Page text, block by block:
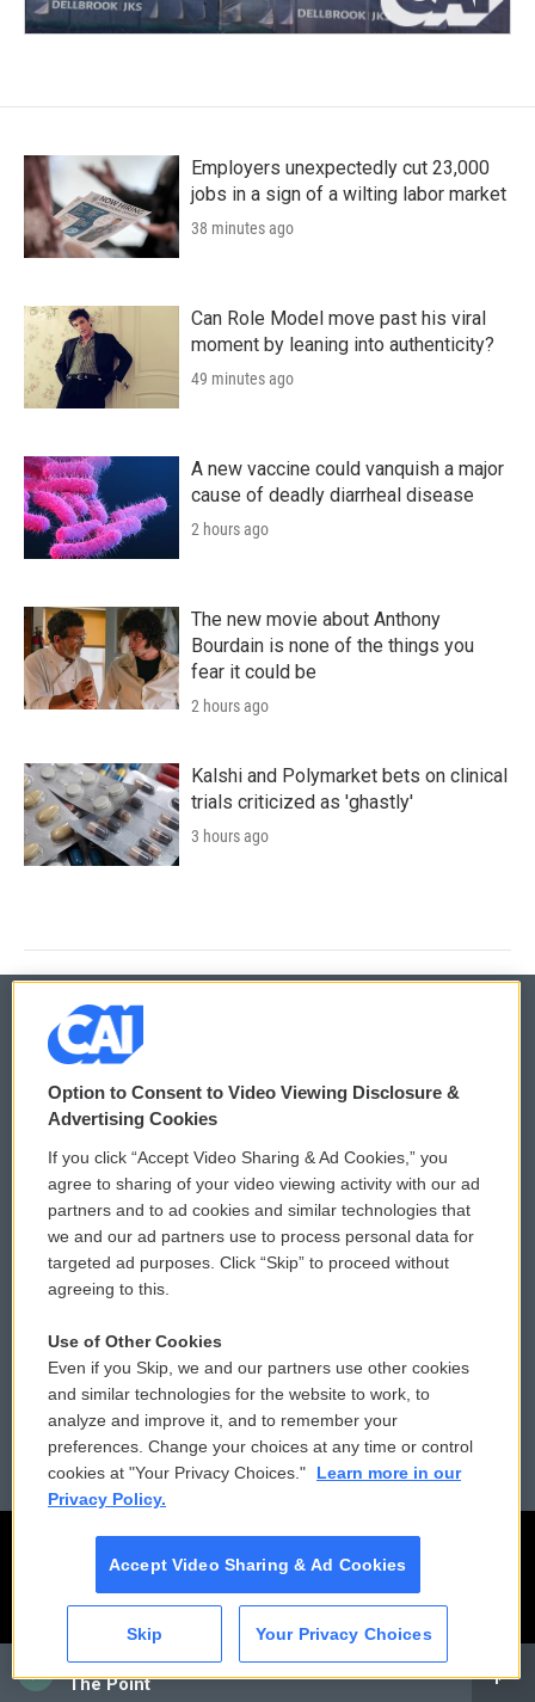
CAI
The Point
Employers unexpectedly cut 23,000
jobs in a sign of a wilting labor market
38 minutes ago
Can Role Model move past his viral
moment by leaning into authenticity?
49 minutes ago
A new vaccine could vanquish a major
cause of deadly diarrheal disease
2 hours ago
The new movie about Anthony
Bourdain is none of the things you
fear it could be
2 hours ago
Kalshi and Polymarket bets on clinical
trials criticized as 'ghastly'
3 hours ago
© 2026
Privacy and Terms
Comments Policy
Donor Privacy Policy
Contact Us
Reports and Filings
Employment
WCAI eNews Sign Up
Submit a PSA
Vehicle Donation
Public File Assistance
FCC Public Files
Option to Consent to Video Viewing Disclosure &
Advertising Cookies
If you click “Accept Video Sharing & Ad Cookies,” you
agree to sharing of your video viewing activity with our ad
partners and to ad cookies and similar technologies that
we and our ad partners use to process personal data for
targeted ad purposes. Click “Skip” to proceed without
agreeing to this.
Use of Other Cookies
Even if you Skip, we and our partners use other cookies
and similar technologies for the website to work, to
analyze and improve it, and to remember your
preferences. Change your choices at any time or control
cookies at "Your Privacy Choices."
Learn more in our
Privacy Policy.
Accept Video Sharing & Ad Cookies
Skip Your Privacy Choices